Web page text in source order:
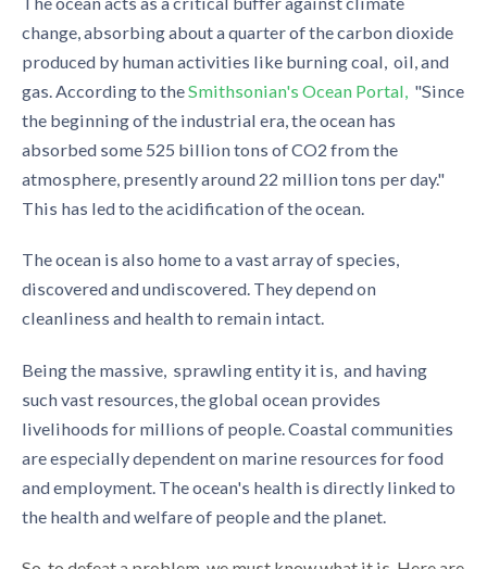
change, absorbing about a quarter of the carbon dioxide
produced by human activities like burning coal, oil, and
gas. According to theSmithsonian's Ocean Portal, "Since
the beginning of the industrial era, the ocean has
absorbed some 525 billion tons of CO2 from the
atmosphere, presently around 22 million tons per day."
This has led to the acidification of the ocean.
The ocean is also home to a vast array of species,
discovered and undiscovered. They depend on
cleanliness and health to remain intact.
Being the massive, sprawling entity it is, and having
such vast resources, the global ocean provides
livelihoods for millions of people. Coastal communities
are especially dependent on marine resources for food
and employment. The ocean's health is directly linked to
the health and welfare of people and the planet.